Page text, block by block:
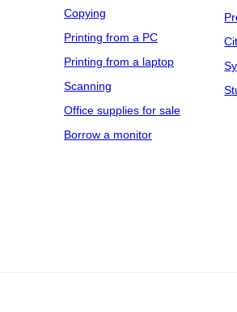
Copying
Printing from a PC
Printing from a laptop
Scanning
Office supplies for sale
Borrow a monitor